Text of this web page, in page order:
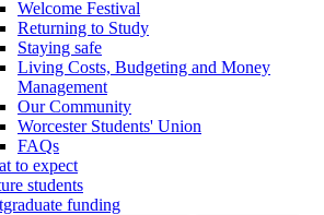
Welcome Festival
Returning to Study
Staying safe
Living Costs, Budgeting and Money
Management
Our Community
Worcester Students' Union
FAQs
to expect
students
funding